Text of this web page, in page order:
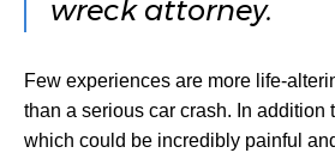
wreck attorney.
Few experiences are more life-
than a serious car crash. In addition
which could be incredibly painful